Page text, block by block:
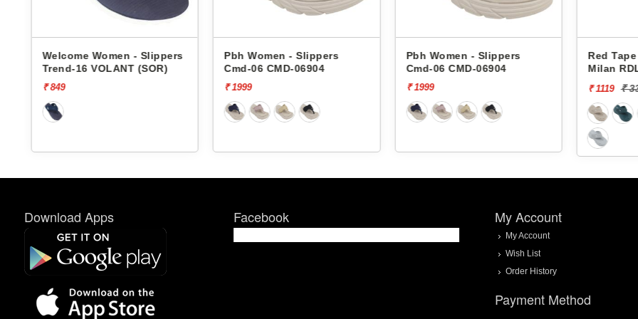
Women - Slippers
VOLANT (SOR)
Pbh Women - Slippers
Cmd-06 CMD-06904
Pbh Women - Slippers
Cmd-06 CMD-06904
Red Tape Women -
Milan RDL0066
[66% off]
Download Apps Facebook My Account
My Account
Wish List
Order History
Payment Method